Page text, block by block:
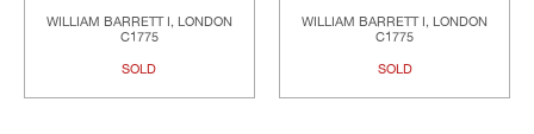
WILLIAM BARRETT I, LONDON
C1775
SOLD
WILLIAM BARRETT I, LONDON
C1775
SOLD